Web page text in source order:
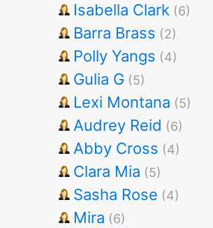
Isabella Clark (6)
Barra Brass (2)
Polly Yangs (4)
Gulia G (5)
Lexi Montana (5)
Audrey Reid (6)
Abby Cross (4)
Clara Mia (5)
Sasha Rose (4)
Mira (6)